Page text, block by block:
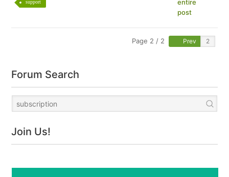
support
entire
post
Page 2 / 2 Prev
Forum Search
Join Us!